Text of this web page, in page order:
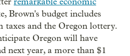
Brown's budget includes
taxes and the Oregon lottery.
Oregon will have
next year, a more than $1